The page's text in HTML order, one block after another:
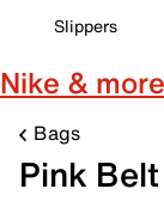
Slippers
Nike &
Bags
Pink